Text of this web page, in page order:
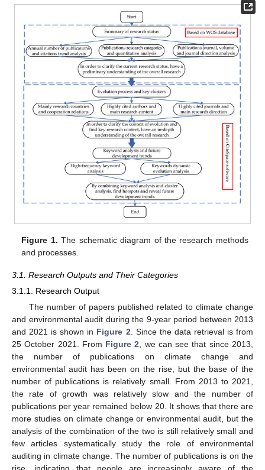
Figure 1. The schematic diagram of the research methods
and processes.
3.1. Research Outputs and Their Categories
3.1.1. Research Output
The number of papers published related to climate change
and environmental audit during the 9-year period between 2013
and 2021 is shown in Figure 2. Since the data retrieval is from
25 October 2021. From Figure 2, we can see that since 2013,
the number of publications on climate change and
environmental audit has been on the rise, but the base of the
number of publications is relatively small. From 2013 to 2021,
the rate of growth was relatively slow and the number of
publications per year remained below 20. It shows that there are
more studies on climate change or environmental audit, but the
analysis of the combination of the two is still relatively small and
few articles systematically study the role of environmental
auditing in climate change. The number of publications is on the